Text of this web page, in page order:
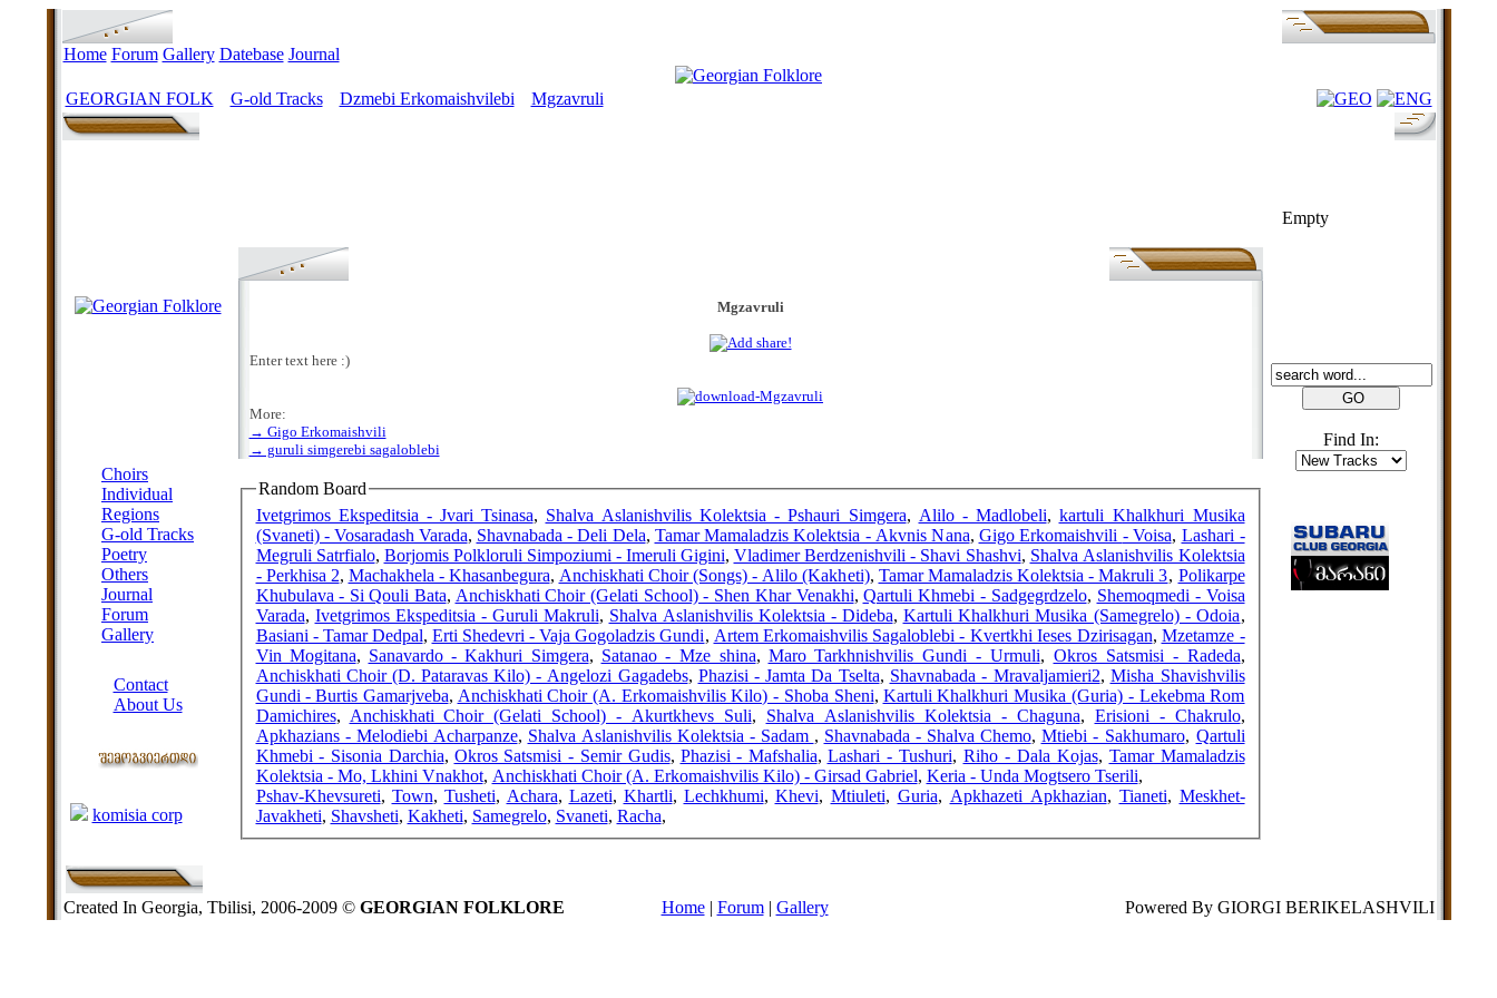
Home Forum Gallery Datebase Journal
GEORGIAN FOLK G-old Tracks Dzmebi Erkomaishvilebi Mgzavruli
Choirs
Individual
Regions
G-old Tracks
Poetry
Others
Journal
Forum
Gallery
Contact
About Us
komisia corp
Mgzavruli
Enter text here :)
More:
→ Gigo Erkomaishvili
→ guruli simgerebi sagaloblebi
Random Board
Ivetgrimos Ekspeditsia - Jvari Tsinasa, Shalva Aslanishvilis Kolektsia - Pshauri Simgera, Alilo - Madlobeli, kartuli Khalkhuri Musika
(Svaneti) - Vosaradash Varada, Shavnabada - Deli Dela, Tamar Mamaladzis Kolektsia - Akvnis Nana, Gigo Erkomaishvili - Voisa, Lashari -
Megruli Satrfialo, Borjomis Polkloruli Simpoziumi - Imeruli Gigini, Vladimer Berdzenishvili - Shavi Shashvi, Shalva Aslanishvilis Kolektsia
- Perkhisa 2, Machakhela - Khasanbegura, Anchiskhati Choir (Songs) - Alilo (Kakheti), Tamar Mamaladzis Kolektsia - Makruli 3, Polikarpe
Khubulava - Si Qouli Bata, Anchiskhati Choir (Gelati School) - Shen Khar Venakhi, Qartuli Khmebi - Sadgegrdzelo, Shemoqmedi - Voisa
Varada, Ivetgrimos Ekspeditsia - Guruli Makruli, Shalva Aslanishvilis Kolektsia - Dideba, Kartuli Khalkhuri Musika (Samegrelo) - Odoia,
Basiani - Tamar Dedpal, Erti Shedevri - Vaja Gogoladzis Gundi, Artem Erkomaishvilis Sagaloblebi - Kvertkhi Ieses Dzirisagan, Mzetamze -
Vin Mogitana, Sanavardo - Kakhuri Simgera, Satanao - Mze shina, Maro Tarkhnishvilis Gundi - Urmuli, Okros Satsmisi - Radeda,
Anchiskhati Choir (D. Pataravas Kilo) - Angelozi Gagadebs, Phazisi - Jamta Da Tselta, Shavnabada - Mravaljamieri2, Misha Shavishvilis
Gundi - Burtis Gamarjveba, Anchiskhati Choir (A. Erkomaishvilis Kilo) - Shoba Sheni, Kartuli Khalkhuri Musika (Guria) - Lekebma Rom
Damichires, Anchiskhati Choir (Gelati School) - Akurtkhevs Suli, Shalva Aslanishvilis Kolektsia - Chaguna, Erisioni - Chakrulo,
Apkhazians - Melodiebi Acharpanze, Shalva Aslanishvilis Kolektsia - Sadam , Shavnabada - Shalva Chemo, Mtiebi - Sakhumaro, Qartuli
Khmebi - Sisonia Darchia, Okros Satsmisi - Semir Gudis, Phazisi - Mafshalia, Lashari - Tushuri, Riho - Dala Kojas, Tamar Mamaladzis
Kolektsia - Mo, Lkhini Vnakhot, Anchiskhati Choir (A. Erkomaishvilis Kilo) - Girsad Gabriel, Keria - Unda Mogtsero Tserili,
Pshav-Khevsureti, Town, Tusheti, Achara, Lazeti, Khartli, Lechkhumi, Khevi, Mtiuleti, Guria, Apkhazeti Apkhazian, Tianeti, Meskhet-
Javakheti, Shavsheti, Kakheti, Samegrelo, Svaneti, Racha,
Empty
Find In:
Created In Georgia, Tbilisi, 2006-2009 © GEORGIAN FOLKLORE Home| Forum| Gallery Powered By GIORGI BERIKELASHVILI